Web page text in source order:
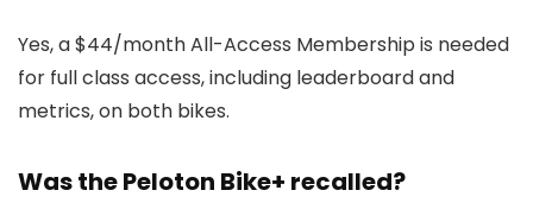
Yes, a $44/month All-Access Membership is needed
for full class access, including leaderboard and
metrics, on both bikes.
Was the Peloton Bike+ recalled?